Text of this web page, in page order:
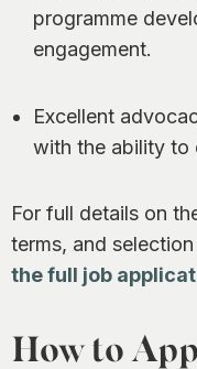
programme
engagement.
Excellent
with the ability to
For full details on
terms, and
the full job
How to